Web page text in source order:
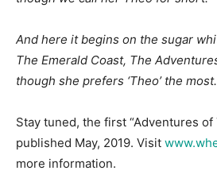
And here it begins on the sugar
The Emerald Coast, The
though she prefers ‘Theo’ the most.
Stay tuned, the first “Adventures of
published May, 2019. Visit
more information.